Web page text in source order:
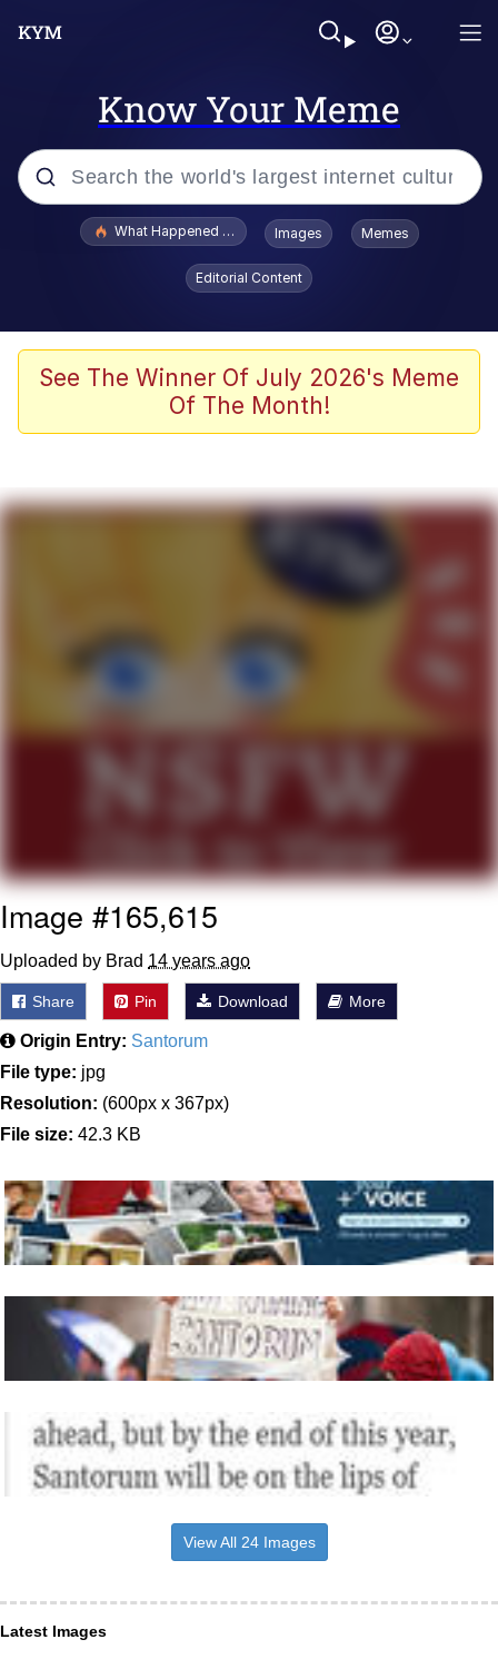
Know Your Meme
Popular searches
Evelyn Smith Smiling /
Evelynsmithhhhh Stare
VSCO Girl
Neegy
Cat With Apples / His Greed Sickens
My Father-In-Law Is A Builder / We
Can't, We Don't Know How To Do It
Jacob Batalon CEO of Sex
What Happened To Toadsworth / Toadsworth Is Dead
Images Memes
Editorial Content
See The Winner Of July 2026's Meme
Of The Month!
Image #165,615
Uploaded by Brad 14 years ago
Share Pin Download More
Origin Entry: Santorum
File type: jpg
Resolution: (600px x 367px)
File size: 42.3 KB
View All 24 Images
Latest Images